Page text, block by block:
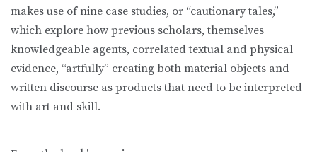
makes use of nine case studies, or “cautionary tales,”
which explore how previous scholars, themselves
knowledgeable agents, correlated textual and physical
evidence, “artfully” creating both material objects and
written discourse as products that need to be interpreted
with art and skill.